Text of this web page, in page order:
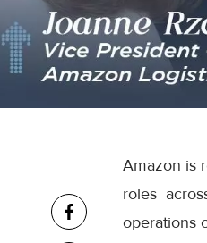
Amazon is
roles
operations